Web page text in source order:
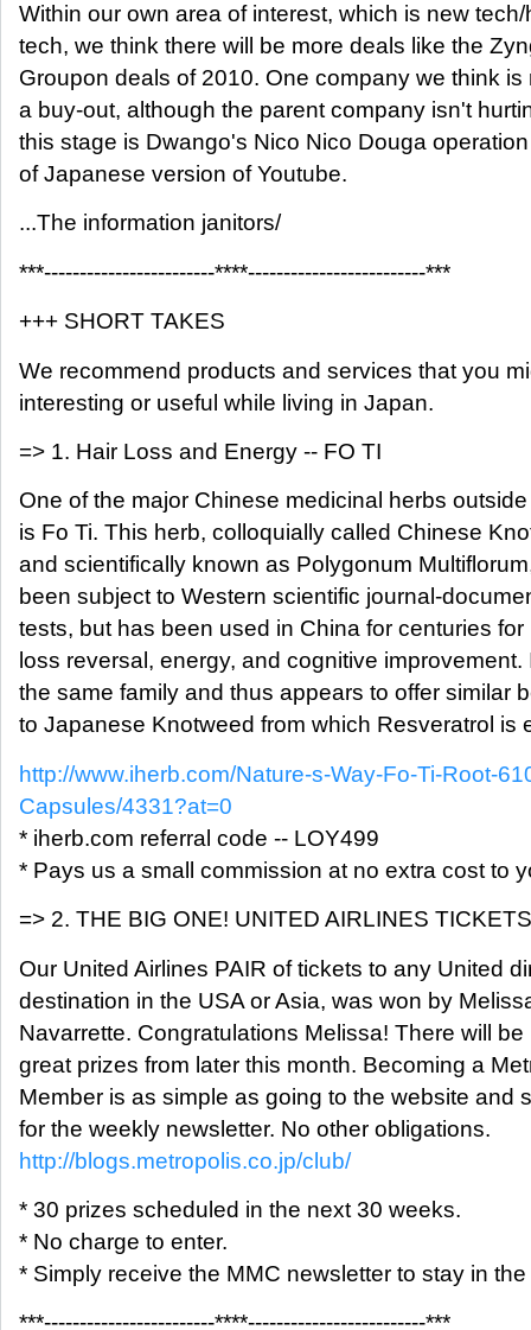
Within our own area of interest, which is new tech/
tech, we think there will be more deals like the
Groupon deals of 2010. One company we think is
a buy-out, although the parent company isn't
this stage is Dwango's Nico Nico Douga
of Japanese version of Youtube.
...The information janitors/
***------------------------****-------------------------***
+++ SHORT TAKES
We recommend products and services that you
interesting or useful while living in Japan.
=> 1. Hair Loss and Energy -- FO TI
One of the major Chinese medicinal herbs
is Fo Ti. This herb, colloquially called Chinese
and scientifically known as Polygonum
been subject to Western scientific journal-
tests, but has been used in China for centuries for
loss reversal, energy, and cognitive improvement.
the same family and thus appears to offer similar
to Japanese Knotweed from which Resveratrol is
http://www.iherb.com/Nature-s-Way-Fo-Ti-Root-
Capsules/4331?at=0
* iherb.com referral code -- LOY499
* Pays us a small commission at no extra cost to
=> 2. THE BIG ONE! UNITED AIRLINES
Our United Airlines PAIR of tickets to any United
destination in the USA or Asia, was won by
Navarrette. Congratulations Melissa! There will be
great prizes from later this month. Becoming a
Member is as simple as going to the website and
for the weekly newsletter. No other obligations.
http://blogs.metropolis.co.jp/club/
* 30 prizes scheduled in the next 30 weeks.
* No charge to enter.
* Simply receive the MMC newsletter to stay in the
***------------------------****-------------------------***